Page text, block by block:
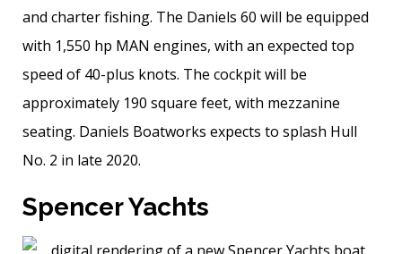
and charter fishing. The Daniels 60 will be equipped
with 1,550 hp MAN engines, with an expected top
speed of 40-plus knots. The cockpit will be
approximately 190 square feet, with mezzanine
seating. Daniels Boatworks expects to splash Hull
No. 2 in late 2020.
Spencer Yachts